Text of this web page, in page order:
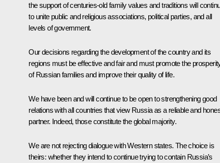
the support of centuries-old family values and traditions will
to unite public and religious associations, political parties, and all
levels of government.
Our decisions regarding the development of the country and its
regions must be effective and fair and must promote the
of Russian families and improve their quality of life.
We have been and will continue to be open to strengthening good
relations with all countries that view Russia as a reliable and
partner. Indeed, those constitute the global majority.
We are not rejecting dialogue with Western states. The choice is
theirs: whether they intend to continue trying to contain Russia’s